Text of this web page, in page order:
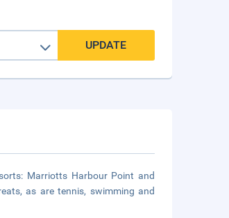
UPDATE
Marriotts Harbour Point and
as are tennis, swimming and